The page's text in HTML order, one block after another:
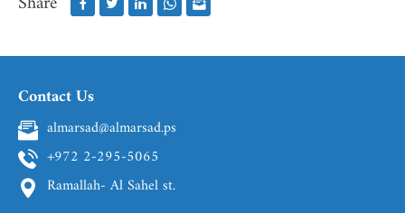
Contact Us
almarsad@almarsad.ps
+972 2-295-5065
Ramallah- Al Sahel st.